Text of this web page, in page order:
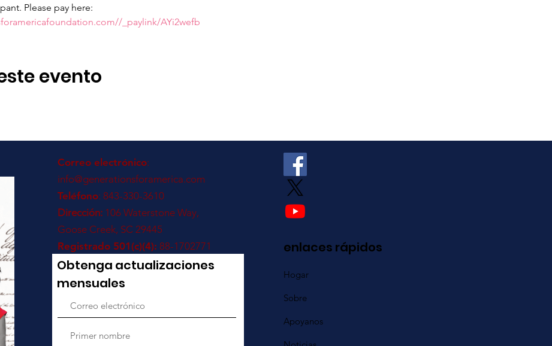
Please pay here:
_paylink/AYi2wefb
evento
Correo electrónico:
info@generationsforamerica.com
Teléfono: 843-330-3610
Dirección: 106 Waterstone Way,
Goose Creek, SC 29445
Registrado 501(c)(4): 88-1702771
Obtenga actualizaciones
mensuales
enlaces rápidos
Hogar
Sobre
Apoyanos